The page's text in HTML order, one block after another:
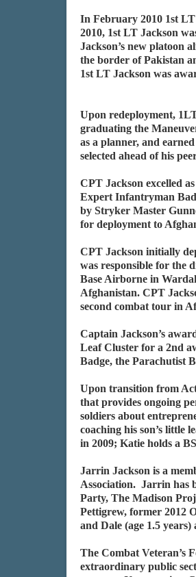
In February 2010 1st
2010, 1st LT Jackson
Jackson’s new platoon
the border of Pakistan
1st LT Jackson was
Upon redeployment,
graduating the
as a planner, and
selected ahead of his
CPT Jackson excelled
Expert Infantryman
by Stryker Master
for deployment to
CPT Jackson initially
was responsible for the
Base Airborne in
Afghanistan. CPT
second combat tour in
Captain Jackson’s
Leaf Cluster for a 2nd
Badge, the Parachutist
Upon transition from
that provides ongoing
soldiers about
coaching his son’s little
in 2009; Katie holds a
Jarrin Jackson is a
Association. Jarrin has
Party, The Madison
Pettigrew, former 2012
and Dale (age 1.5
The Combat Veteran’s
extraordinary public